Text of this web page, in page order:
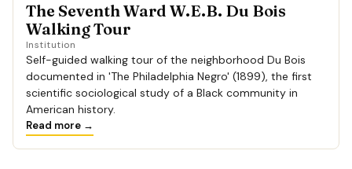
The Seventh Ward W.E.B. Du Bois
Walking Tour
Institution
Self-guided walking tour of the neighborhood Du Bois
documented in 'The Philadelphia Negro' (1899), the first
scientific sociological study of a Black community in
American history.
Read more →